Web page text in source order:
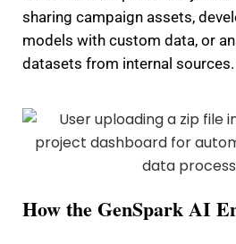
sharing campaign assets,
models with custom data, or
datasets from internal sources.
How the GenSpark AI